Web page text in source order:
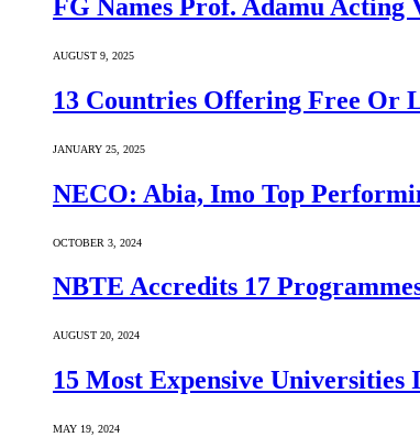
FG Names Prof. Adamu
AUGUST 9, 2025
13 Countries Offering Free Or
JANUARY 25, 2025
NECO: Abia, Imo Top
OCTOBER 3, 2024
NBTE Accredits 17
AUGUST 20, 2024
15 Most Expensive Universities
MAY 19, 2024